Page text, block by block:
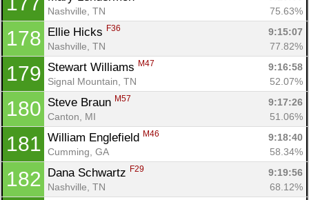
Nashville, TN
75.63%
178 Ellie Hicks F36
9:15:07
Nashville, TN
77.82%
179 Stewart Williams M47
9:16:58
Signal Mountain, TN
52.07%
180 Steve Braun M57
9:17:26
Canton, MI
51.06%
181 William Englefield M46
9:18:40
Cumming, GA
58.34%
182 Dana Schwartz F29
9:19:56
Nashville, TN
68.12%